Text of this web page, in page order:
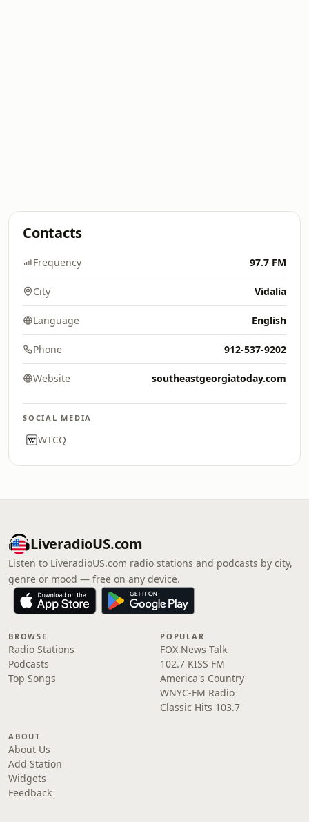
Contacts
Frequency 97.7 FM
City Vidalia
Language English
Phone 912-537-9202
Website southeastgeorgiatoday.com
SOCIAL MEDIA
WTCQ
LiveradioUS.com
Listen to LiveradioUS.com radio stations and podcasts by city,
genre or mood — free on any device.
BROWSE
Radio Stations
Podcasts
Top Songs
POPULAR
FOX News Talk
102.7 KISS FM
America's Country
WNYC-FM Radio
Classic Hits 103.7
ABOUT
About Us
Add Station
Widgets
Feedback